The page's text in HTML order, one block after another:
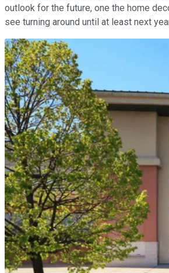
outlook for the future, one the home
see turning around until at least next